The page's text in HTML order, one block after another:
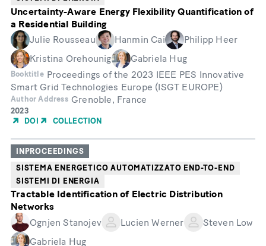
Uncertainty-Aware Energy Flexibility Quantification of
a Residential Building
Julie Rousseau
Hanmin Cai
Philipp Heer
Kristina Orehounig
Gabriela Hug
Booktitle Proceedings of the 2023 IEEE PES Innovative
Smart Grid Technologies Europe (ISGT EUROPE)
Author Address Grenoble, France
Year
of
2023
DOI
COLLECTION
INPROCEEDINGS
SISTEMA ENERGETICO AUTOMATIZZATO END-TO-END
SISTEMI DI ENERGIA
Tractable Identification of Electric Distribution
Networks
Ognjen Stanojev
Lucien Werner
Steven Low
Gabriela Hug